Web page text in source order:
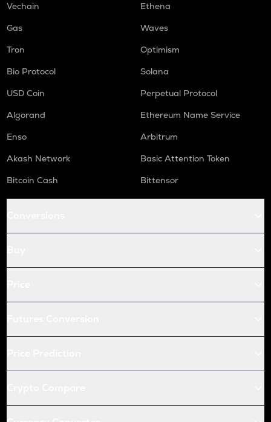
Vechain
Ethena
Gas
Waves
Tron
Optimism
Bio Protocol
Solana
USD Coin
Perpetual Protocol
Algorand
Ethereum Name Service
Enso
Arbitrum
Akash Network
Basic Attention Token
Bitcoin Cash
Bittensor